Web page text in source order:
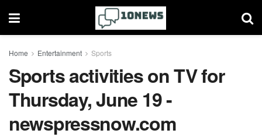
Home Entertainment Sports
Sports activities on TV for
Thursday, June 19 -
newspressnow.com